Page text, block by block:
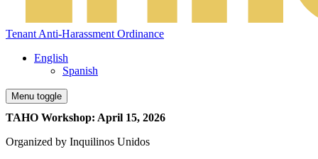
Tenant Anti-Harassment Ordinance
English
Spanish
Menu toggle
TAHO Workshop: April 15, 2026
Organized by Inquilinos Unidos